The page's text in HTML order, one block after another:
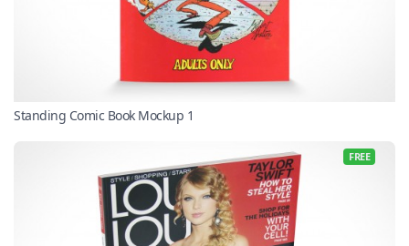
Standing Comic Book Mockup 1
FREE